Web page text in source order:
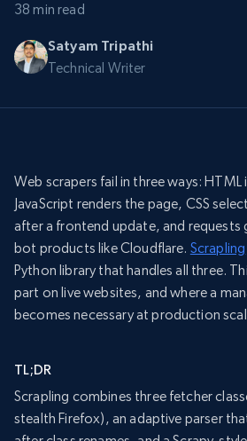
38 min read
Satyam Tripathi
Technical Writer
Web scrapers fail in three ways: HTML
JavaScript renders the page, CSS
after a frontend update, and requests
bot products like Cloudflare. Scrapling
Python library that handles all three.
part on live websites, and where a
becomes necessary at production
TL;DR
Scrapling combines three fetcher
stealth Firefox), an adaptive parser